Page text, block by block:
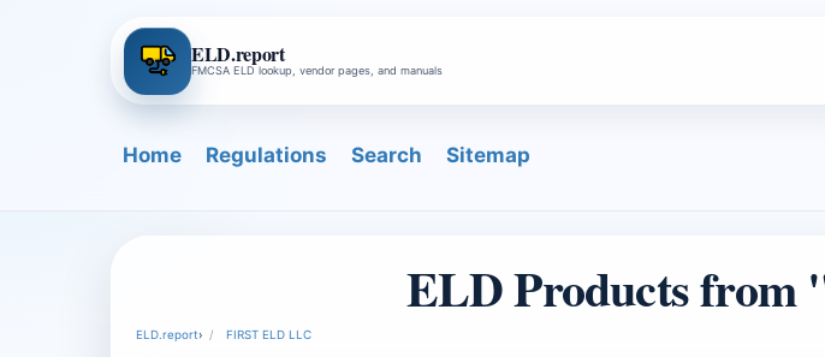
ELD.report
FMCSA ELD lookup, vendor pages, and manuals
Home Regulations Search Sitemap
ELD Products
ELD.report› FIRST ELD LLC